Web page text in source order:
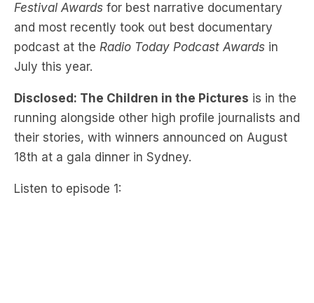
Festival Awards for best narrative documentary
and most recently took out best documentary
podcast at the Radio Today Podcast Awards in
July this year.
Disclosed: The Children in the Pictures is in the
running alongside other high profile journalists and
their stories, with winners announced on August
18th at a gala dinner in Sydney.
Listen to episode 1: